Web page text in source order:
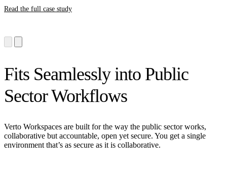
Read the full case study
Fits Seamlessly into Public
Sector Workflows
Verto Workspaces are built for the way the public sector works,
collaborative but accountable, open yet secure. You get a single
environment that’s as secure as it is collaborative.